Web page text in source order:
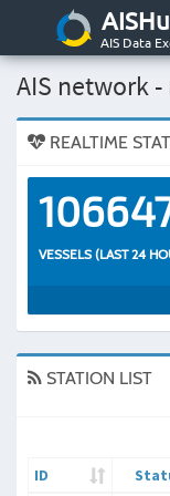
AIS Data
AIS network
REALTIME
VESSELS (LAST 24
STATION LIST
ID